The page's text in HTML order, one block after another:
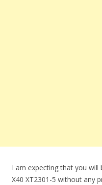
I am expecting that you
X40 XT2301-5 without any